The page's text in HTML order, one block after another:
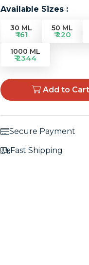
Available Sizes :
30 ML
₹ 161
50 ML
₹ 220
1000 ML
₹ 2344
Add to Cart
Secure Payment
Fast Shipping